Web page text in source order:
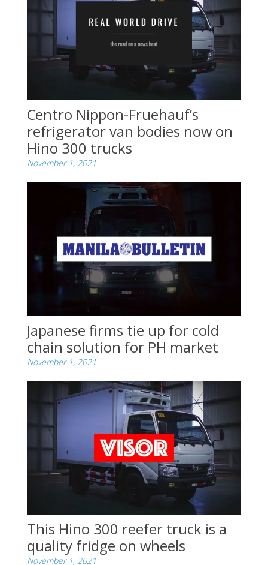
Centro Nippon-Fruehauf’s
refrigerator van bodies now on
Hino 300 trucks
November 1, 2021
Japanese firms tie up for cold
chain solution for PH market
November 1, 2021
This Hino 300 reefer truck is a
quality fridge on wheels
November 1, 2021